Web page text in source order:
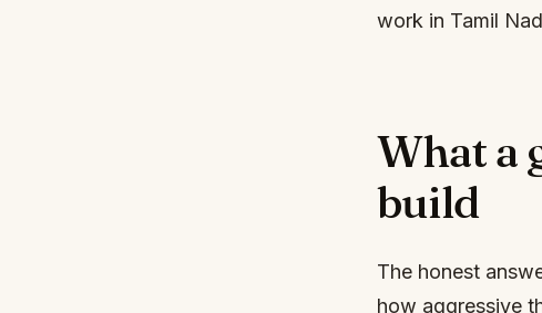
work in Tamil
What a
build
The honest
how aggressive